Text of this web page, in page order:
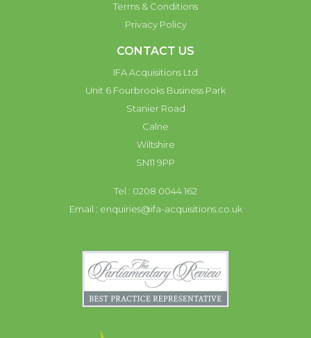
Terms & Conditions
Privacy Policy
CONTACT US
IFA Acquisitions Ltd
Unit 6 Fourbrooks Business Park
Stanier Road
Calne
Wiltshire
SN11 9PP
Tel : 0208 0044 162
Email : enquiries@ifa-acquisitions.co.uk